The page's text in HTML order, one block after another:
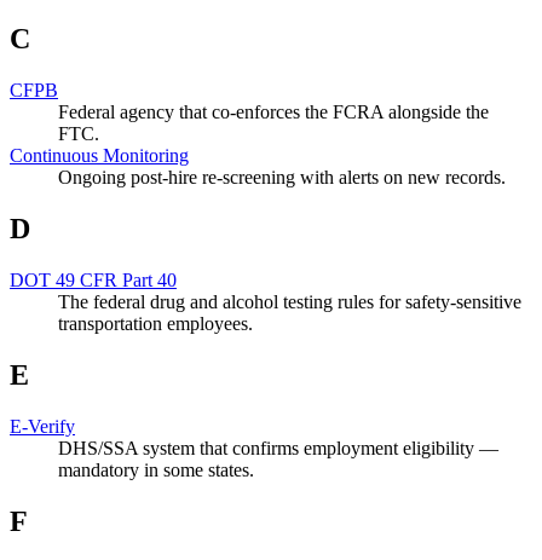
C
CFPB
Federal agency that co-enforces the FCRA alongside the
FTC.
Continuous Monitoring
Ongoing post-hire re-screening with alerts on new records.
D
DOT 49 CFR Part 40
The federal drug and alcohol testing rules for safety-sensitive
transportation employees.
E
E-Verify
DHS/SSA system that confirms employment eligibility —
mandatory in some states.
F